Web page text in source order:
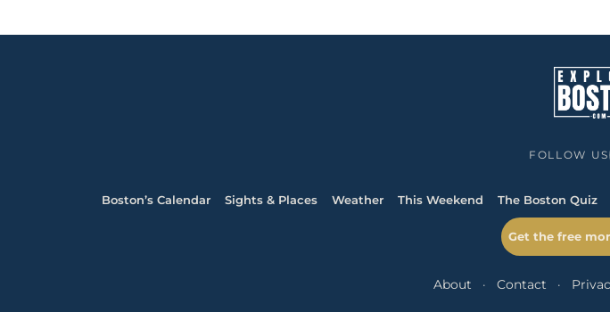
FOLLOW US
Boston’s Calendar Sights & Places Weather This Weekend The Boston Quiz
Get the free
About · Contact ·